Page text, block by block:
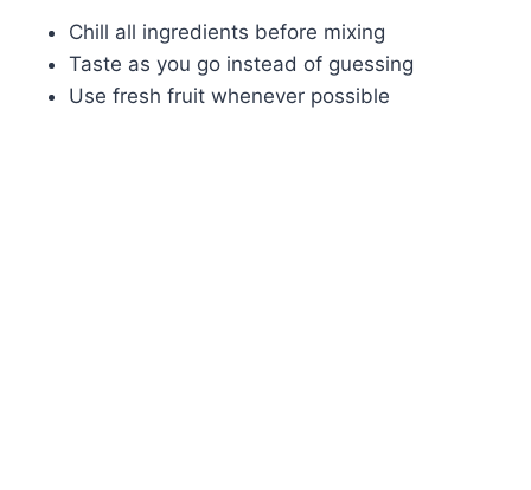
Chill all ingredients before mixing
Taste as you go instead of guessing
Use fresh fruit whenever possible